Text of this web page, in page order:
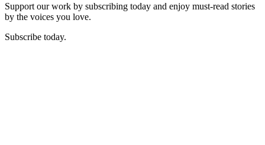
Support our work by subscribing today and enjoy must-read stories
by the voices you love.
Subscribe today.